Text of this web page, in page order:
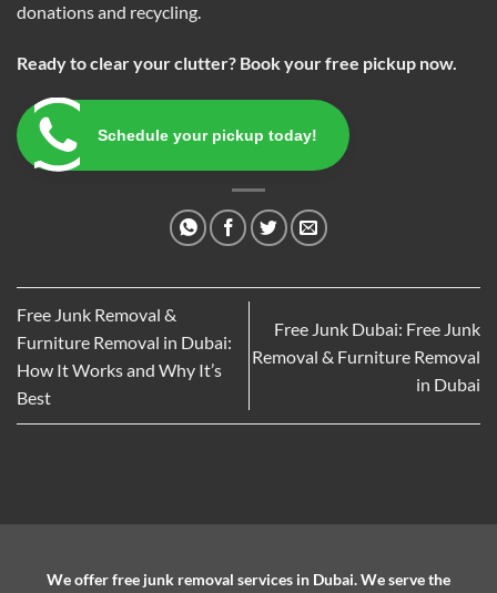
donations and recycling.
Ready to clear your clutter? Book your free pickup now.
Schedule your pickup today!
Free Junk Removal &
Furniture Removal in Dubai:
How It Works and Why It’s
Best
Free Junk Dubai: Free Junk
Removal & Furniture Removal
in Dubai
We offer free junk removal services in Dubai. We serve the